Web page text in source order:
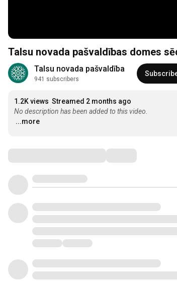
Talsu novada pašvaldības domes
Talsu novada pašvaldība
941 subscribers
1.2K views Streamed 2 months ago
No description has been added to this video.
...more